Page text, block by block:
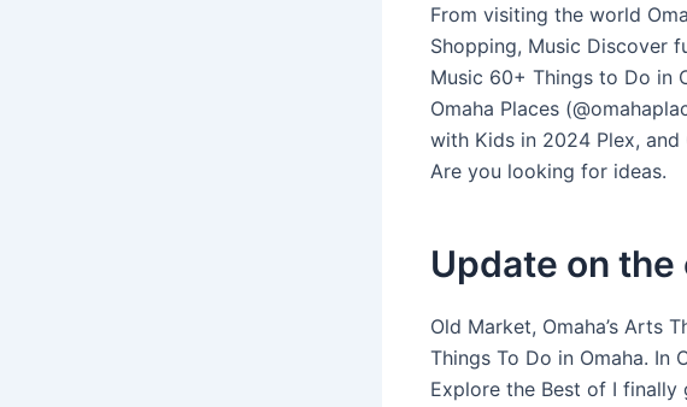
From visiting the world
Shopping, Music Discover
Music 60+ Things to Do in
Omaha Places
with Kids in 2024 Plex, and
Are you looking for ideas.
Update on
Old Market, Omaha’s Arts
Things To Do in Omaha. In
Explore the Best of I finally